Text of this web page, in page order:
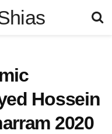
Hossein
2020